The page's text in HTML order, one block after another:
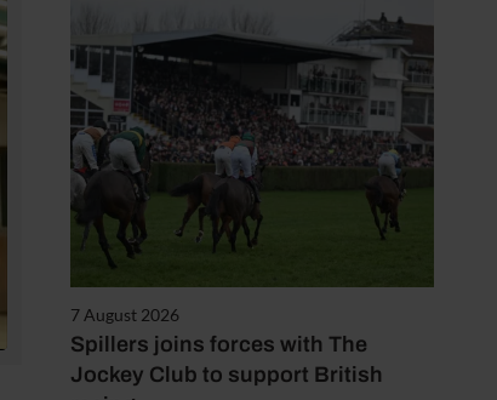
7 August 2026
Spillers joins forces with The
Jockey Club to support British